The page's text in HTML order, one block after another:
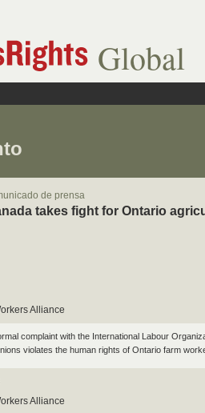
Global
de prensa
takes fight for Ontario
Alliance
complaint with the International Labour
violates the human rights of Ontario farm
Alliance